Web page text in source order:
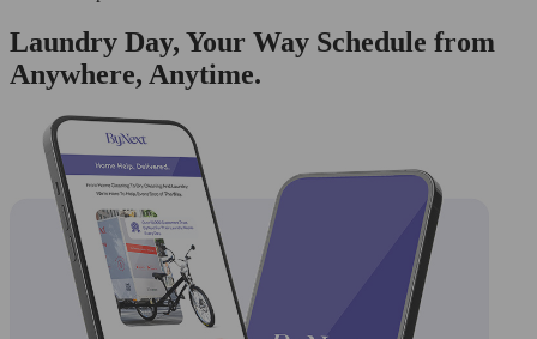
Laundry Day, Your Way Schedule from
Anywhere, Anytime.